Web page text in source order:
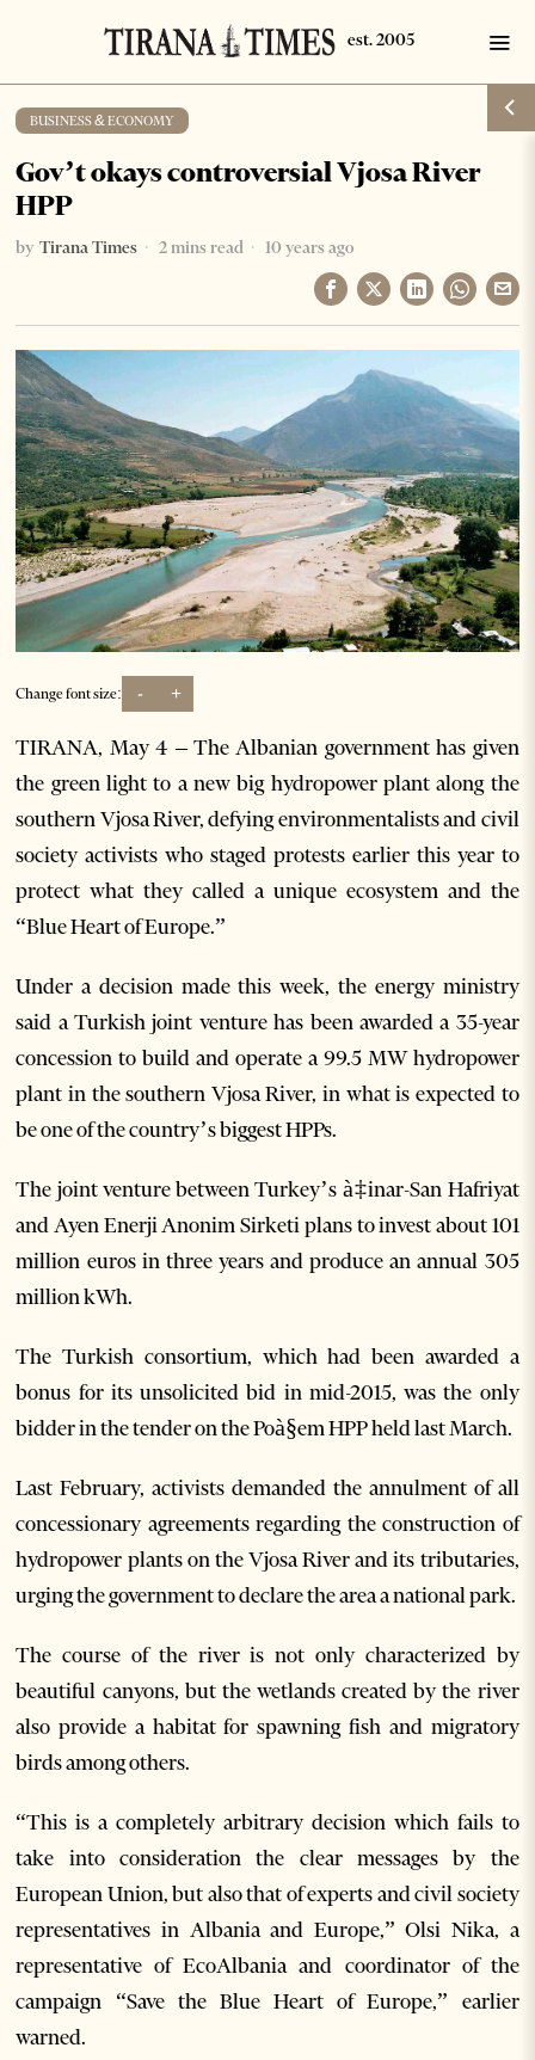
BUSINESS & ECONOMY
Gov’t okays controversial Vjosa River
HPP
by Tirana Times 2 mins read 10 years ago
Change font size: - +
TIRANA, May 4 – The Albanian government has given
the green light to a new big hydropower plant along the
southern Vjosa River, defying environmentalists and civil
society activists who staged protests earlier this year to
protect what they called a unique ecosystem and the
“Blue Heart of Europe.”
Under a decision made this week, the energy ministry
said a Turkish joint venture has been awarded a 35-year
concession to build and operate a 99.5 MW hydropower
plant in the southern Vjosa River, in what is expected to
be one of the country’s biggest HPPs.
The joint venture between Turkey’s à‡inar-San Hafriyat
and Ayen Enerji Anonim Sirketi plans to invest about 101
million euros in three years and produce an annual 305
million kWh.
The Turkish consortium, which had been awarded a
bonus for its unsolicited bid in mid-2015, was the only
bidder in the tender on the Poà§em HPP held last March.
Last February, activists demanded the annulment of all
concessionary agreements regarding the construction of
hydropower plants on the Vjosa River and its tributaries,
urging the government to declare the area a national park.
The course of the river is not only characterized by
beautiful canyons, but the wetlands created by the river
also provide a habitat for spawning fish and migratory
birds among others.
“This is a completely arbitrary decision which fails to
take into consideration the clear messages by the
European Union, but also that of experts and civil society
representatives in Albania and Europe,” Olsi Nika, a
representative of EcoAlbania and coordinator of the
campaign “Save the Blue Heart of Europe,” earlier
warned.